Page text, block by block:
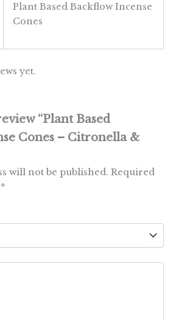
Plant Based Backflow Incense
Cones
yet.
“Plant Based
Cones – Citronella &
will not be published. Required
*